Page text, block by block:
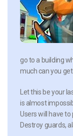
go to a building
much can you
Let this be your
is almost
Users will have
Destroy guards,